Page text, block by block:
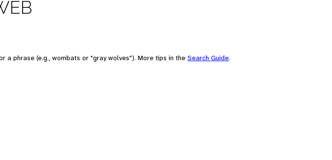
a phrase (e.g., wombats or "gray wolves"). More tips in the Search Guide.